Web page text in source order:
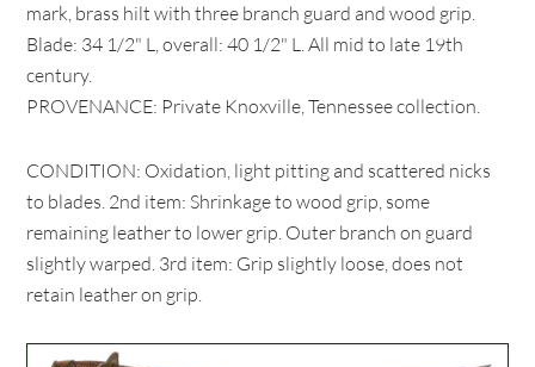
mark, brass hilt with three branch guard and wood grip.
Blade: 34 1/2" L, overall: 40 1/2" L. All mid to late 19th
century.
PROVENANCE: Private Knoxville, Tennessee collection.
CONDITION: Oxidation, light pitting and scattered nicks
to blades. 2nd item: Shrinkage to wood grip, some
remaining leather to lower grip. Outer branch on guard
slightly warped. 3rd item: Grip slightly loose, does not
retain leather on grip.